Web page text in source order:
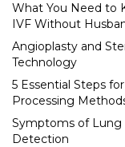
What You Need to
IVF Without
Angioplasty and
Technology
5 Essential Steps
Processing
Symptoms of Lung
Detection